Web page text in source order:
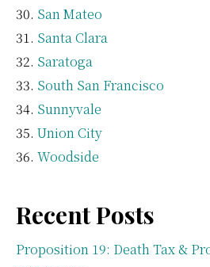
San Mateo
Santa Clara
Saratoga
South San Francisco
Sunnyvale
Union City
Woodside
Recent Posts
Proposition 19: Death Tax &